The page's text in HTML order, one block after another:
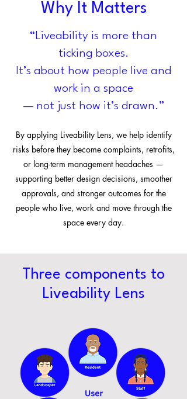
Why It Matters
​“Liveability is more than
ticking boxes.
It’s about how people live and
work in a space
— not just how it’s drawn.”
By applying Liveability Lens, we help identify
risks before they become complaints, retrofits,
or long-term management headaches —
supporting better design decisions, smoother
approvals, and stronger outcomes for the
people who live, work and move through the
space every day.
Three components to
Liveability Lens​​​​